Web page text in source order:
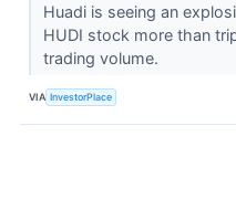
Huadi is seeing an
HUDI stock more than
trading volume.
VIA InvestorPlace